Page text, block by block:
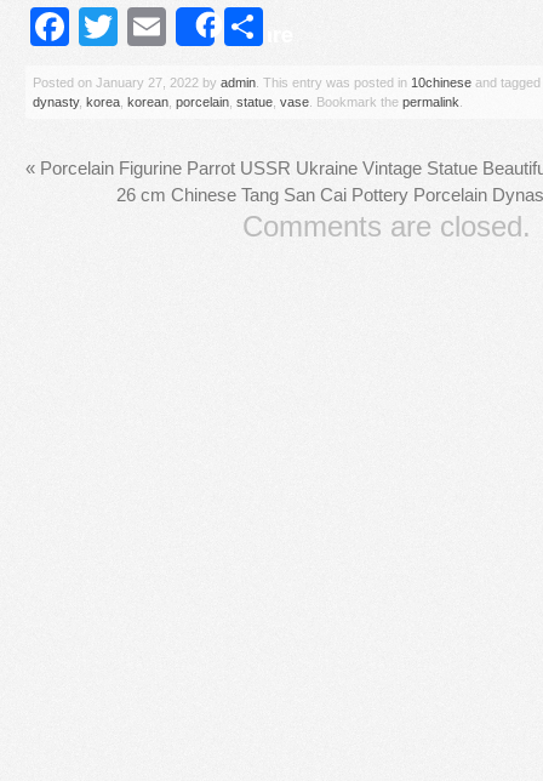
Facebook
Twitter
EmailShare
Posted on January 27, 2022 by admin . This entry was posted in 10chinese and tagged
dynasty, korea korean porcelain statue vase . Bookmark the permalink
« Porcelain Figurine Parrot USSR Ukraine Vintage Statue
26 cm Chinese Tang San Cai Pottery Porcelain
Comments are closed.